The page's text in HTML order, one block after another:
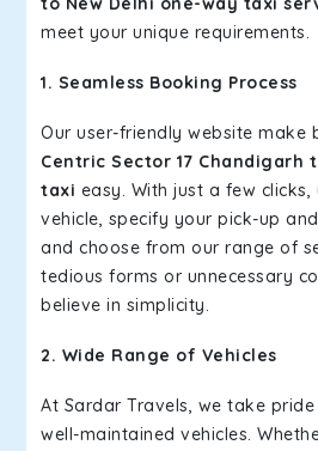
meet your unique requirements.
1. Seamless Booking Process
Our user-friendly website make
Centric Sector 17 Chandigarh
taxi easy. With just a few
vehicle, specify your pick-up
and choose from our range of
tedious forms or unnecessary
believe in simplicity.
2. Wide Range of Vehicles
At Sardar Travels, we take
well-maintained vehicles.